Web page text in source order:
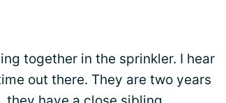
together in the sprinkler. I hear
out there. They are two years